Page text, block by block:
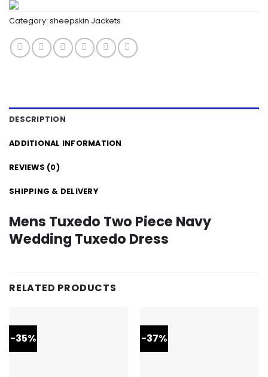
Category: sheepskin Jackets
DESCRIPTION
ADDITIONAL INFORMATION
REVIEWS (0)
SHIPPING & DELIVERY
Mens Tuxedo Two Piece Navy
Wedding Tuxedo Dress
RELATED PRODUCTS
-35% -37%